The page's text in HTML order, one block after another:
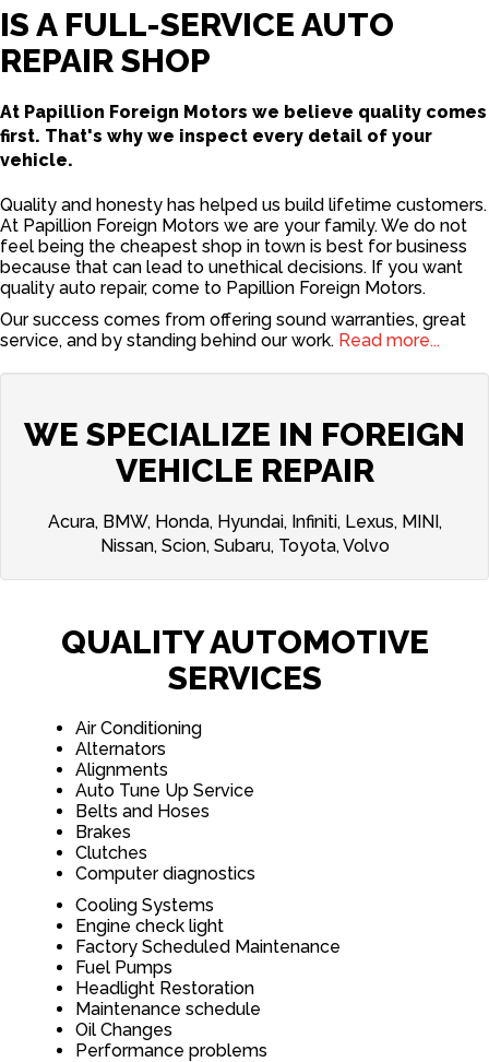
IS A FULL-SERVICE AUTO
REPAIR SHOP
At Papillion Foreign Motors we believe quality comes
first. That's why we inspect every detail of your
vehicle.
Quality and honesty has helped us build lifetime customers.
At Papillion Foreign Motors we are your family. We do not
feel being the cheapest shop in town is best for business
because that can lead to unethical decisions. If you want
quality auto repair, come to Papillion Foreign Motors.
Our success comes from offering sound warranties, great
service, and by standing behind our work. Read more...
WE SPECIALIZE IN FOREIGN
VEHICLE REPAIR
Acura, BMW, Honda, Hyundai, Infiniti, Lexus, MINI,
Nissan, Scion, Subaru, Toyota, Volvo
QUALITY AUTOMOTIVE
SERVICES
Air Conditioning
Alternators
Alignments
Auto Tune Up Service
Belts and Hoses
Brakes
Clutches
Computer diagnostics
Cooling Systems
Engine check light
Factory Scheduled Maintenance
Fuel Pumps
Headlight Restoration
Maintenance schedule
Oil Changes
Performance problems